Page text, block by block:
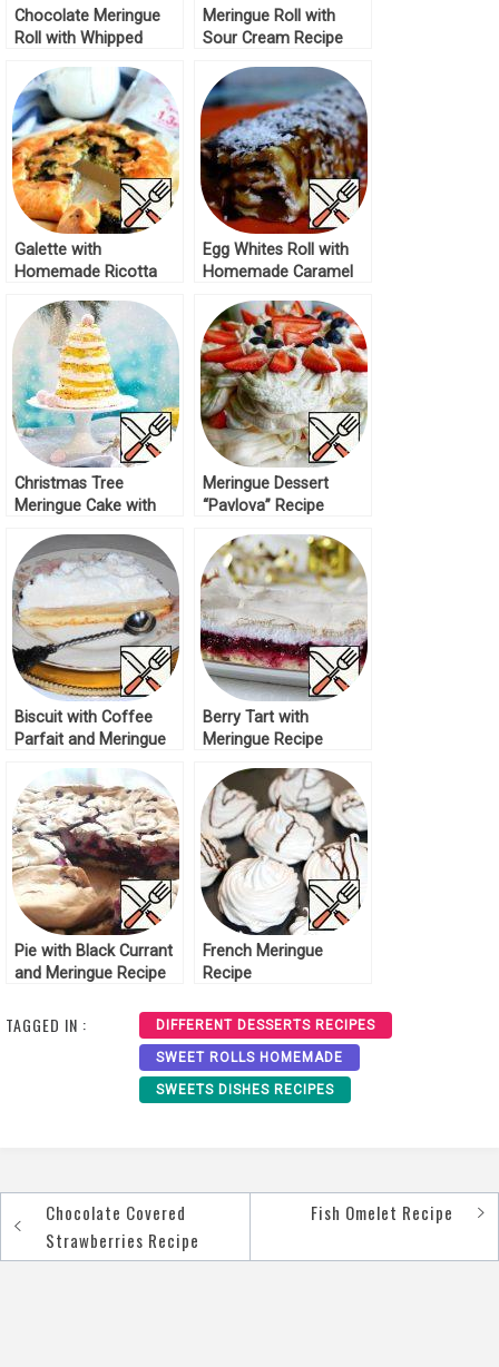
Chocolate Meringue
Roll with Whipped
Meringue Roll with
Sour Cream Recipe
Galette with
Homemade Ricotta
Recipe
Egg Whites Roll with
Homemade Caramel
Christmas Tree
Meringue Cake with
Meringue Dessert
“Pavlova” Recipe
Biscuit with Coffee
Parfait and Meringue
Berry Tart with
Meringue Recipe
Pie with Black Currant
and Meringue Recipe
French Meringue
Recipe
TAGGED IN : DIFFERENT DESSERTS RECIPES
SWEET ROLLS HOMEMADE
SWEETS DISHES RECIPES
Post
navigation
Chocolate Covered
Strawberries Recipe
Fish Omelet Recipe